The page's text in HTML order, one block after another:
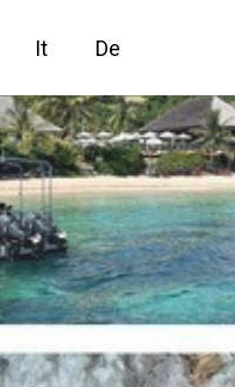
It De